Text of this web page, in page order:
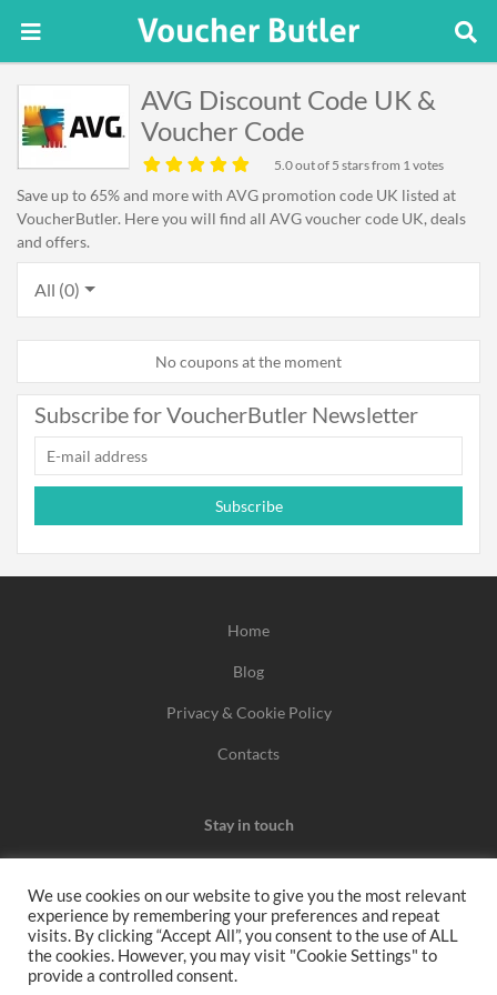
AVG Discount Code UK &
Voucher Code
5.0out of 5 stars from 1 votes
Save up to 65% and more with AVG promotion code UK listed at
VoucherButler. Here you will find all AVG voucher code UK, deals
and offers.
All (0)
No coupons at the moment
Subscribe for VoucherButler Newsletter
Subscribe
Home
Blog
Privacy & Cookie Policy
Contacts
Stay in touch
We may earn a commission when you use one of our
coupons/links to make a purchase.
We use cookies on our website to give you the most relevant
experience by remembering your preferences and repeat
visits. By clicking “Accept All”, you consent to the use of ALL
the cookies. However, you may visit "Cookie Settings" to
provide a controlled consent.